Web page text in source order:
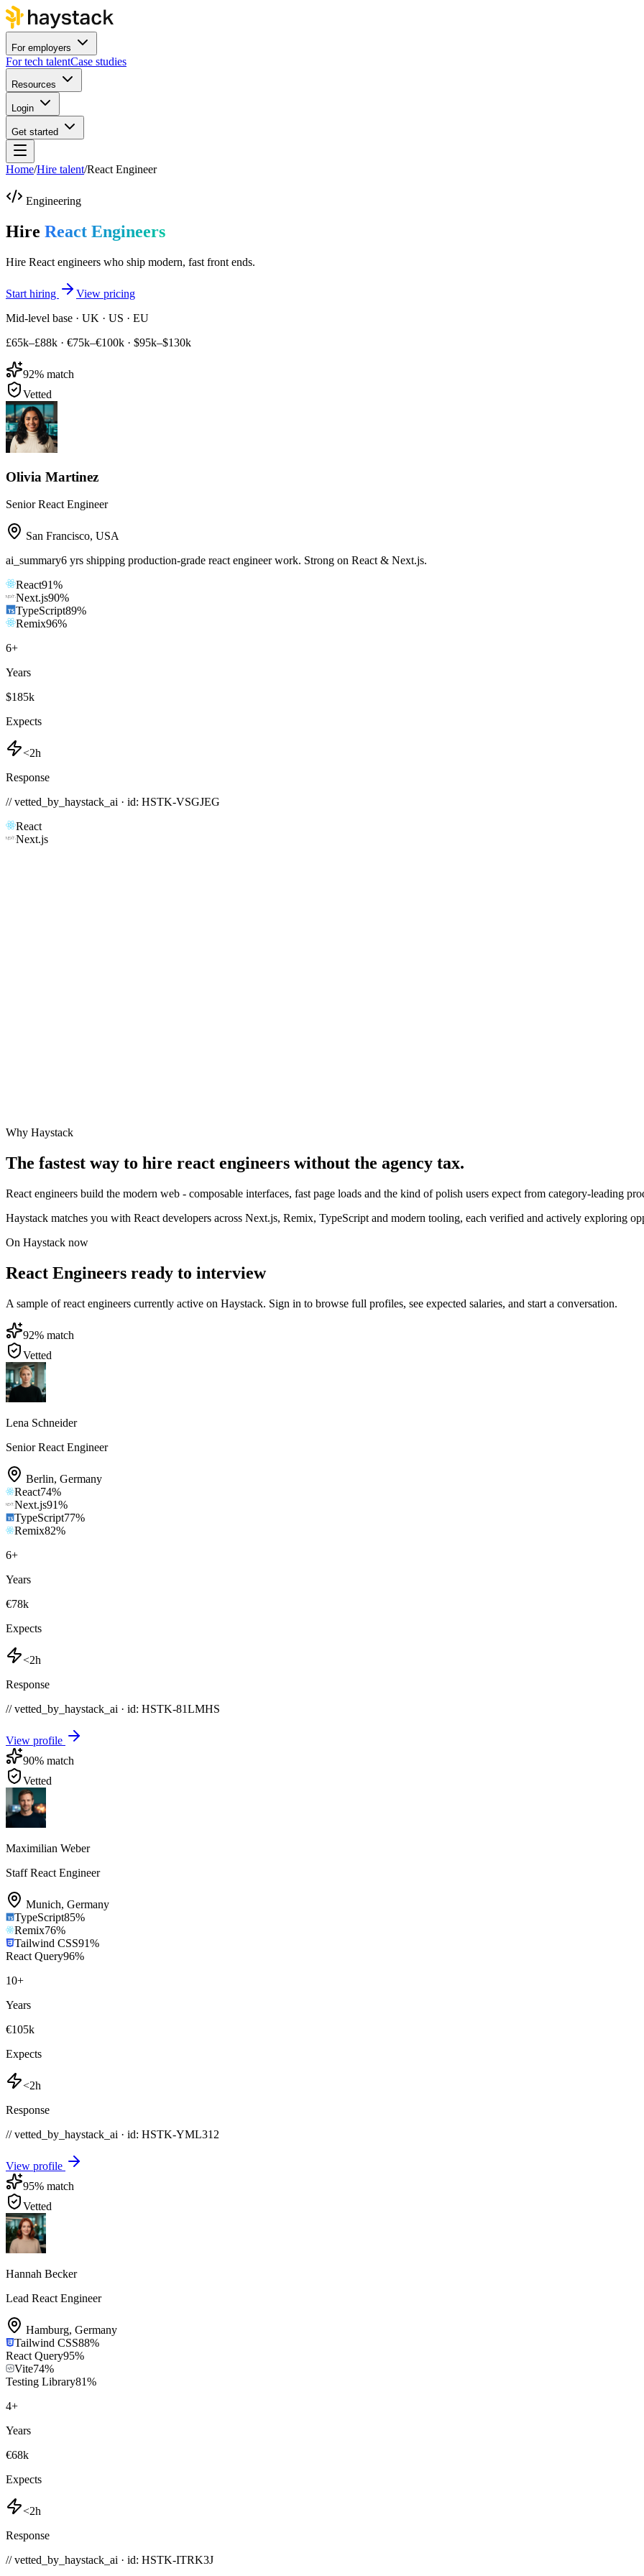
For employers
For tech talentCase studies
Resources
Login
Get started
Home/Hire talent/React Engineer
Engineering
Hire React Engineers
Hire React engineers who ship modern, fast front ends.
Start hiring
View pricing
Mid-level base · UK · US · EU
£65k–£88k · €75k–€100k · $95k–$130k
92% match
Vetted
Olivia Martinez
Senior React Engineer
San Francisco, USA
ai_summary6 yrs shipping production-grade react engineer work. Strong on React & Next.js.
React91%
Next.js90%
TypeScript89%
Remix96%
6+
Years
$185k
Expects
<2h
Response
// vetted_by_haystack_ai · id: HSTK-VSGJEG
React
Next.js
Why Haystack
The fastest way to hire react engineers without the agency tax.
React engineers build the modern web - composable interfaces, fast page loads and the kind of polish users expect from category-leading
Haystack matches you with React developers across Next.js, Remix, TypeScript and modern tooling, each verified and actively exploring
On Haystack now
React Engineers ready to interview
A sample of react engineers currently active on Haystack. Sign in to browse full profiles, see expected salaries, and start a conversation.
92% match
Vetted
Lena Schneider
Senior React Engineer
Berlin, Germany
React74%
Next.js91%
TypeScript77%
Remix82%
6+
Years
€78k
Expects
<2h
Response
// vetted_by_haystack_ai · id: HSTK-81LMHS
View profile
90% match
Vetted
Maximilian Weber
Staff React Engineer
Munich, Germany
TypeScript85%
Remix76%
Tailwind CSS91%
React Query96%
10+
Years
€105k
Expects
<2h
Response
// vetted_by_haystack_ai · id: HSTK-YML312
View profile
95% match
Vetted
Hannah Becker
Lead React Engineer
Hamburg, Germany
Tailwind CSS88%
React Query95%
Vite74%
Testing Library81%
4+
Years
€68k
Expects
<2h
Response
// vetted_by_haystack_ai · id: HSTK-ITRK3J